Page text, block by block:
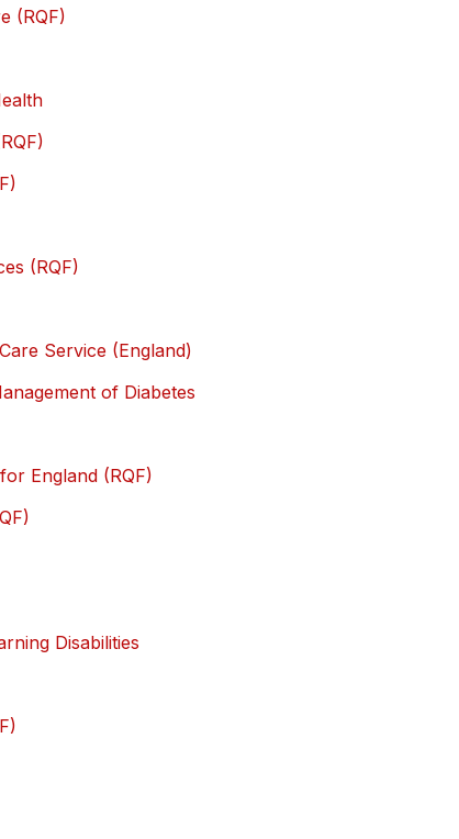
(RQF)
(RQF)
Service (England)
of Diabetes
England (RQF)
Disabilities